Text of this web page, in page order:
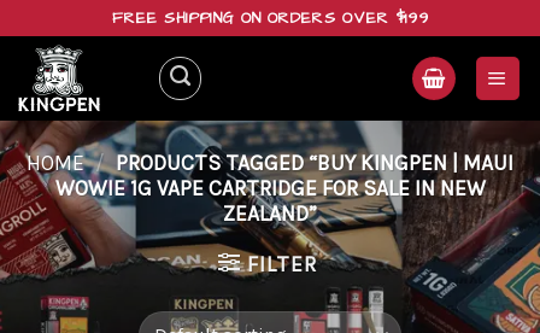
content
FREE SHIPPING ON ORDERS OVER $199
HOME / PRODUCTS TAGGED “BUY KINGPEN | MAUI
WOWIE 1G VAPE CARTRIDGE FOR SALE IN NEW
ZEALAND”
FILTER